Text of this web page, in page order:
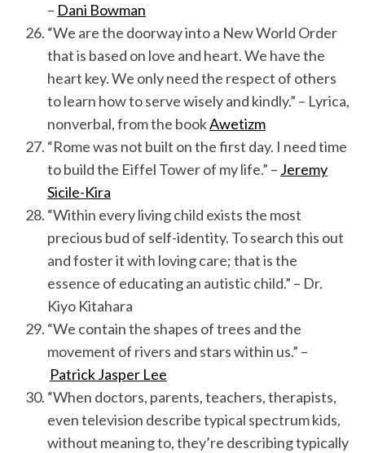
– Dani Bowman
“We are the doorway into a New World Order
that is based on love and heart. We have the
heart key. We only need the respect of others
to learn how to serve wisely and kindly.” – Lyrica,
nonverbal, from the bookAwetizm
“Rome was not built on the first day. I need time
to build the Eiffel Tower of my life.” – Jeremy
Sicile-Kira
“Within every living child exists the most
precious bud of self-identity. To search this out
and foster it with loving care; that is the
essence of educating an autistic child.” – Dr.
Kiyo Kitahara
“We contain the shapes of trees and the
movement of rivers and stars within us.” –
Patrick Jasper Lee
“When doctors, parents, teachers, therapists,
even television describe typical spectrum kids,
without meaning to, they’re describing typically